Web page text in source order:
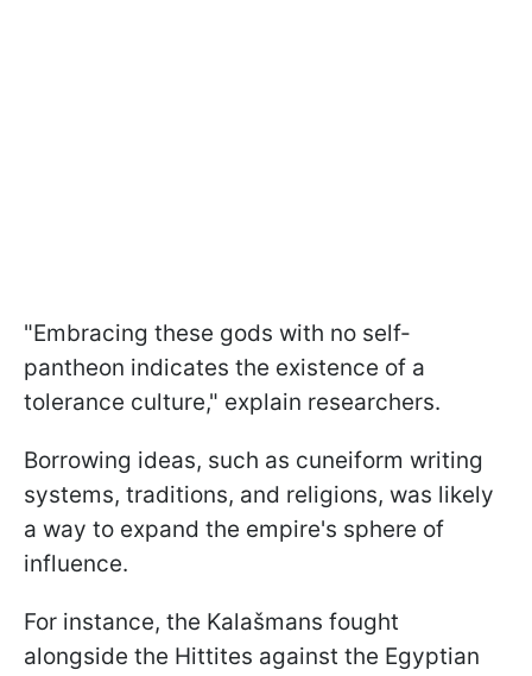
"Embracing these gods with no self-
pantheon indicates the existence of a
tolerance culture," explain researchers.
Borrowing ideas, such as cuneiform writing
systems, traditions, and religions, was likely
a way to expand the empire's sphere of
influence.
For instance, the Kalašmans fought
alongside the Hittites against the Egyptian